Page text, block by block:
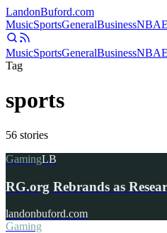
LandonBuford.com
MusicSportsGeneralBusinessNBA
MusicSportsGeneralBusinessNBA
Tag
sports
56 stories
GamingLB
RG.org Rebrands as
landonbuford.com
Gaming